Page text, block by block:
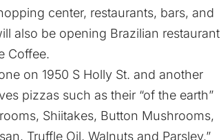
center, restaurants, bars, and
also be opening Brazilian restaurant
Coffee.
on 1950 S Holly St. and another
pizzas such as their “of the earth”
Shiitakes, Button Mushrooms,
Truffle Oil, Walnuts and Parsley.”